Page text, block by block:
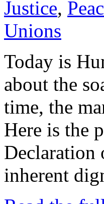
Justice,
Unions
Today is
about the
time, the
Here is the
Declaration
inherent